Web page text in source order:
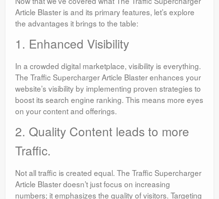
Article Blaster is and its primary features, let’s explore
the advantages it brings to the table:
1. Enhanced Visibility
In a crowded digital marketplace, visibility is everything.
The Traffic Supercharger Article Blaster enhances your
website’s visibility by implementing proven strategies to
boost its search engine ranking. This means more eyes
on your content and offerings.
2. Quality Content leads to more
Traffic.
Not all traffic is created equal. The Traffic Supercharger
Article Blaster doesn’t just focus on increasing
numbers; it emphasizes the quality of visitors. Targeting